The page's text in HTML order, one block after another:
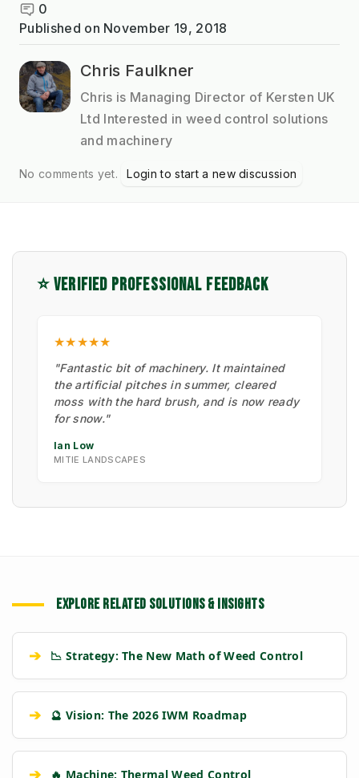
0
Published on November 19, 2018
Chris Faulkner
Chris is Managing Director of Kersten UK
Ltd Interested in weed control solutions
and machinery
No comments yet. Login to start a new discussion
⭐ VERIFIED PROFESSIONAL FEEDBACK
★★★★★
"Fantastic bit of machinery. It maintained
the artificial pitches in summer, cleared
moss with the hard brush, and is now ready
for snow."
Ian Low
MITIE LANDSCAPES
EXPLORE RELATED SOLUTIONS & INSIGHTS
➔ 📉 Strategy: The New Math of Weed Control
➔ 🔮 Vision: The 2026 IWM Roadmap
🔥 Machine: Thermal Weed Control